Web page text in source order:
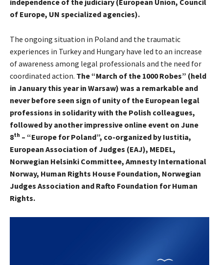
of Europe, UN specialized agencies).
The ongoing situation in Poland and the traumatic
experiences in Turkey and Hungary have led to an increase
of awareness among legal professionals and the need for
coordinated action. The “March of the 1000 Robes” (held
in January this year in Warsaw) was a remarkable and
never before seen sign of unity of the European legal
professions in solidarity with the Polish colleagues,
followed by another impressive online event on June
8th – “Europe for Poland”, co-organized by Iustitia,
European Association of Judges (EAJ), MEDEL,
Norwegian Helsinki Committee, Amnesty International
Norway, Human Rights House Foundation, Norwegian
Judges Association and Rafto Foundation for Human
Rights.